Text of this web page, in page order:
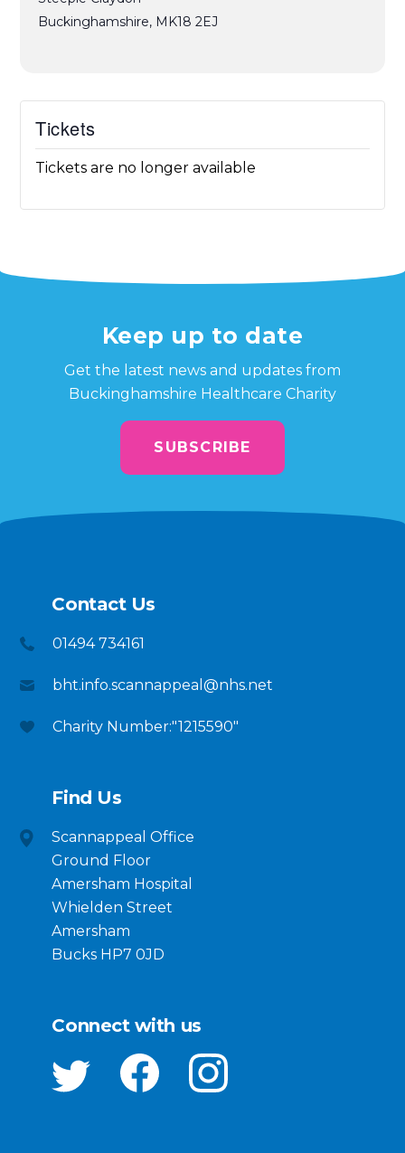
Buckinghamshire, MK18 2EJ
Tickets
Tickets are no longer available
Keep up to date
Get the latest news and updates from
Buckinghamshire Healthcare Charity
SUBSCRIBE
Contact Us
01494 734161
bht.info.scannappeal@nhs.net
Charity Number:"1215590"
Find Us
Scannappeal Office
Ground Floor
Amersham Hospital
Whielden Street
Amersham
Bucks HP7 0JD
Connect with us